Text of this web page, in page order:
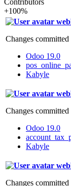
+100%
Changes committed
Odoo 19.0
Kabyle
Changes committed
Odoo 19.0
Kabyle
Changes committed